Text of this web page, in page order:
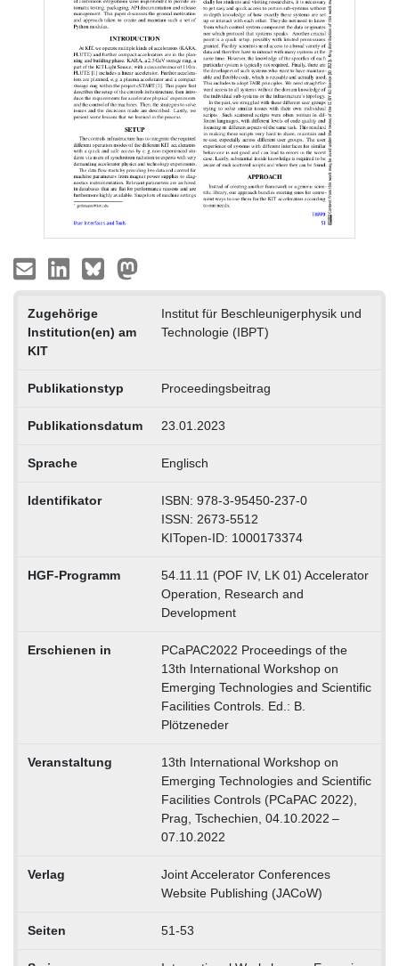
Zugehörige
Institution(en) am
KIT
Institut für Beschleunigerphysik und
Technologie (IBPT)
Publikationstyp Proceedingsbeitrag
Publikationsdatum 23.01.2023
Sprache Englisch
Identifikator
ISBN: 978-3-95450-237-0
ISSN: 2673-5512
KITopen-ID: 1000173374
HGF-Programm
54.11.11 (POF IV, LK 01) Accelerator
Operation, Research and
Development
Erschienen in
PCaPAC2022 Proceedings of the
13th International Workshop on
Emerging Technologies and Scientific
Facilities Controls. Ed.: B.
Plötzeneder
Veranstaltung
13th International Workshop on
Emerging Technologies and Scientific
Facilities Controls (PCaPAC 2022),
Prag, Tschechien, 04.10.2022 –
07.10.2022
Verlag
Joint Accelerator Conferences
Website Publishing (JACoW)
Seiten 51-53